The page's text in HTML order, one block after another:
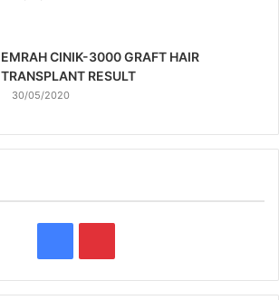
EMRAH CINIK-3000 GRAFT HAIR
TRANSPLANT RESULT
30/05/2020